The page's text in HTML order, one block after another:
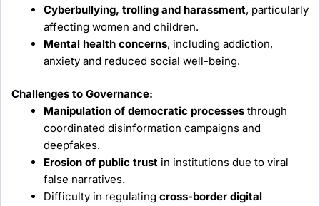
Cyberbullying, trolling and harassment, particularly
affecting women and children.
Mental health concerns, including addiction,
anxiety and reduced social well-being.
Challenges to Governance:
Manipulation of democratic processes through
coordinated disinformation campaigns and
deepfakes.
Erosion of public trust in institutions due to viral
false narratives.
Difficulty in regulating cross-border digital